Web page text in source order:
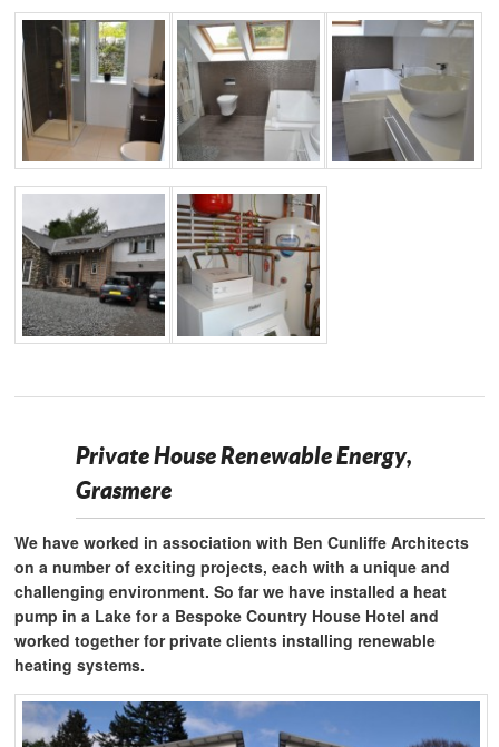
Private House Renewable Energy,
Grasmere
We have worked in association with Ben Cunliffe Architects
on a number of exciting projects, each with a unique and
challenging environment. So far we have installed a heat
pump in a Lake for a Bespoke Country House Hotel and
worked together for private clients installing renewable
heating systems.